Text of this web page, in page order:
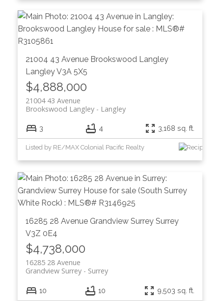
21004 43 Avenue Brookswood Langley
LangleyV3A 5X5
$4,888,000
21004 43 Avenue
Langley
Brookswood Langley
3 4 3,168 sq. ft.
Listed by RE/MAX Colonial Pacific Realty
16285 28 Avenue Grandview Surrey Surrey
V3Z 0E4
$4,738,000
16285 28 Avenue
Surrey
Grandview Surrey
10 10 9,503 sq. ft.